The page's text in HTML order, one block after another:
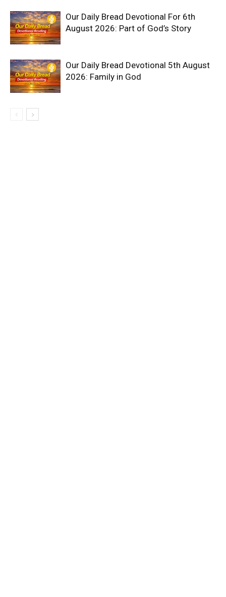
Our Daily Bread Devotional For 6th
August 2026: Part of God’s Story
Our Daily Bread Devotional 5th August
2026: Family in God